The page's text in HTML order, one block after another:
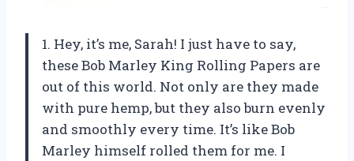
1. Hey, it’s me, Sarah! I just have to say,
these Bob Marley King Rolling Papers are
out of this world. Not only are they made
with pure hemp, but they also burn evenly
and smoothly every time. It’s like Bob
Marley himself rolled them for me. I